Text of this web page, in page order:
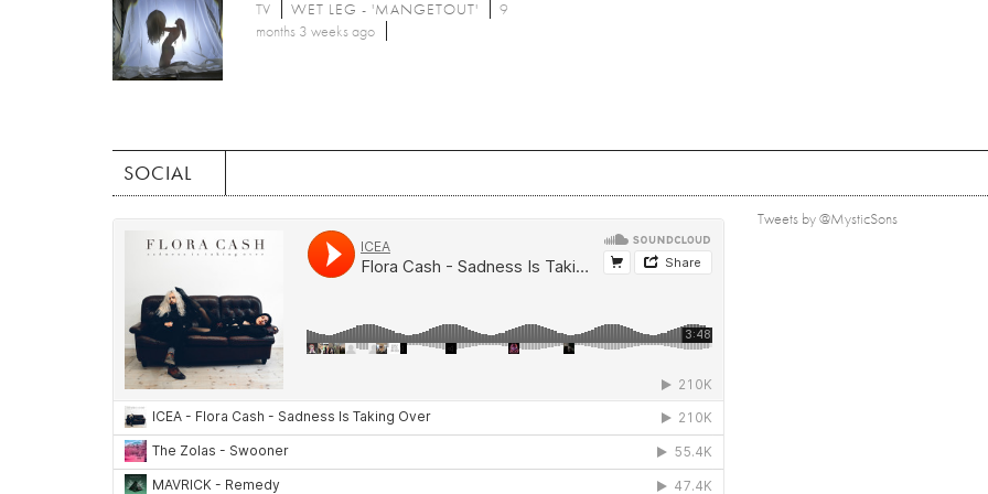
TV WET LEG - 'MANGETOUT'
9
months 3 weeks ago
SOCIAL
Tweets by @MysticSons